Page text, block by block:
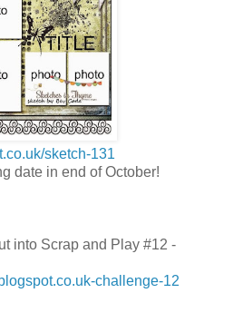
sketch-131
date in end of October!
into Scrap and Play #12 -
challenge-12